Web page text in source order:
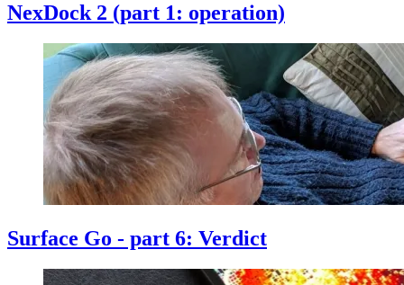
NexDock 2 (part 1: operation)
Surface Go - part 6: Verdict